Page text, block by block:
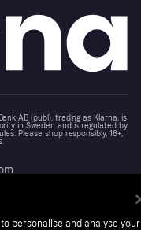
AB (publ), trading as Klarna, is
in Sweden and is regulated by
Please shop responsibly, 18+,
personalise and analyse your